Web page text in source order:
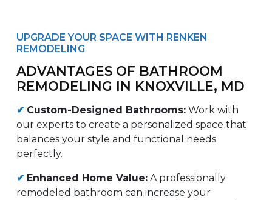
UPGRADE YOUR SPACE WITH RENKEN
REMODELING
ADVANTAGES OF BATHROOM
REMODELING IN KNOXVILLE, MD
✔ Custom-Designed Bathrooms: Work with
our experts to create a personalized space that
balances your style and functional needs
perfectly.
✔ Enhanced Home Value: A professionally
remodeled bathroom can increase your